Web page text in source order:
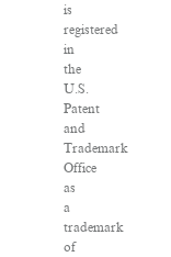
is
registered
in
the
U.S.
Patent
and
Trademark
Office
as
a
trademark
of